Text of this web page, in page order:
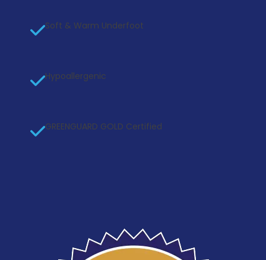
Soft & Warm Underfoot
Hypoallergenic
GREENGUARD GOLD Certified